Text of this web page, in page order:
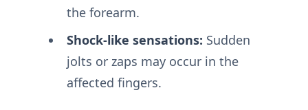
the forearm.
Shock-like sensations: Sudden
jolts or zaps may occur in the
affected fingers.